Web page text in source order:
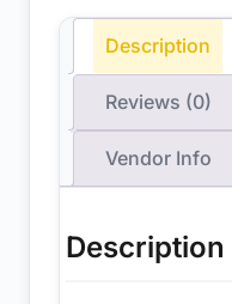
Description
Reviews (0)
Vendor Info
Description